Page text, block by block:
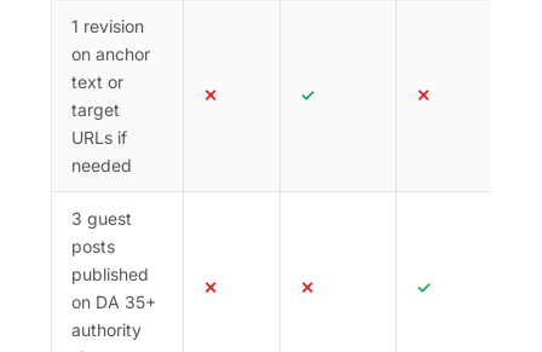
1 revision
on anchor
text or
target
URLs if
needed
✕ ✓ ✕
3 guest
posts
published
on DA 35+
authority
✕ ✕ ✓